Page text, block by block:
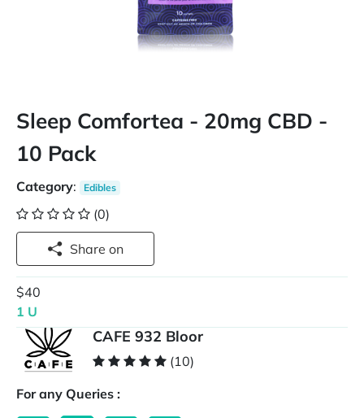
Sleep Comfortea - 20mg CBD -
10 Pack
Category: Edibles
(0)
Share on
$40
1 U
CAFE 932 Bloor
(10)
For any Queries :